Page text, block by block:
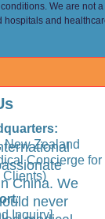
We are not
and
China. We
never
New Zealand
Concierge for
Clients)
:
Inquiry]